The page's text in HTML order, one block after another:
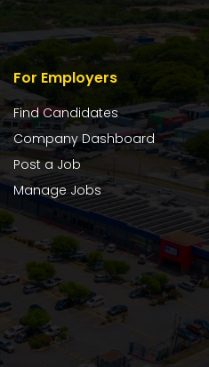
For Employers
Find Candidates
Company Dashboard
Post a Job
Manage Jobs